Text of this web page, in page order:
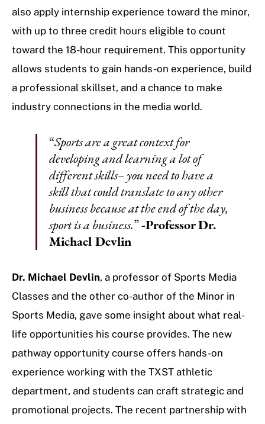
also apply internship experience toward the minor,
with up to three credit hours eligible to count
toward the 18-hour requirement. This opportunity
allows students to gain hands-on experience, build
a professional skillset, and a chance to make
industry connections in the media world.
“Sports are a great context for
developing and learning a lot of
different skills– you need to have a
skill that could translate to any other
business because at the end of the day,
sport is a business.”-Professor Dr.
Michael Devlin
Dr. Michael Devlin, a professor of Sports Media
Classes and the other co-author of the Minor in
Sports Media, gave some insight about what real-
life opportunities his course provides. The new
pathway opportunity course offers hands-on
experience working with the TXST athletic
department, and students can craft strategic and
promotional projects. The recent partnership with